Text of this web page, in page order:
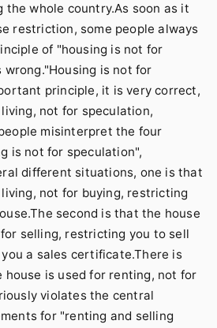
the whole country.As soon as it
restriction, some people always
of "housing is not for
wrong."Housing is not for
principle, it is very correct,
not for speculation,
misinterpret the four
is not for speculation",
different situations, one is that
not for buying, restricting
second is that the house
selling, restricting you to sell
a sales certificate.There is
house is used for renting, not for
violates the central
for "renting and selling